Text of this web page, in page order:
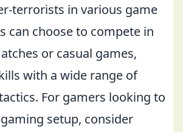
terrorists in various game
can choose to compete in
or casual games,
with a wide range of
For gamers looking to
setup, consider